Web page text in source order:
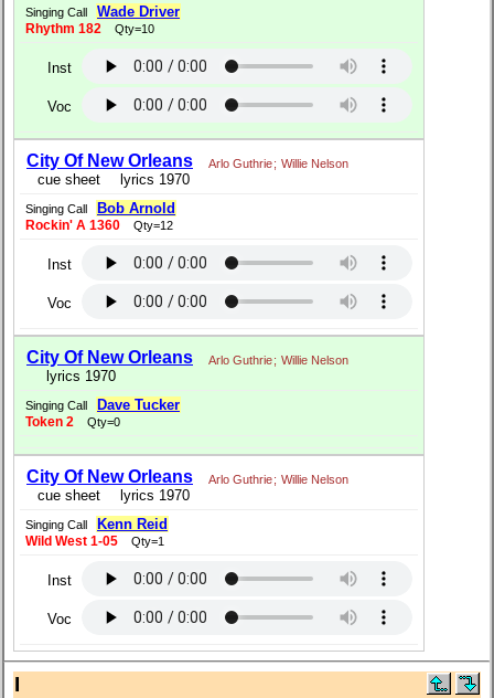
Singing Call Wade Driver
Rhythm 182 Qty=10
Inst
Voc
City Of New Orleans Arlo Guthrie; Willie Nelson
cue sheet lyrics 1970
Singing Call Bob Arnold
Rockin' A 1360 Qty=12
Inst
Voc
City Of New Orleans Arlo Guthrie; Willie Nelson
lyrics 1970
Singing Call Dave Tucker
Token 2 Qty=0
City Of New Orleans Arlo Guthrie; Willie Nelson
cue sheet lyrics 1970
Singing Call Kenn Reid
Wild West 1-05 Qty=1
Inst
Voc
I